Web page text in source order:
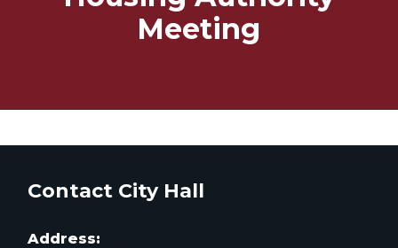
Meeting
Contact City Hall
Address: